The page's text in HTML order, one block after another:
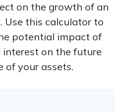
on the growth of an
Use this calculator to
potential impact of
interest on the future
of your assets.